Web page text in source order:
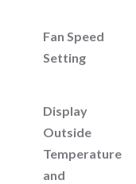
Fan Speed
Setting
Display
Outside
Temperature
and